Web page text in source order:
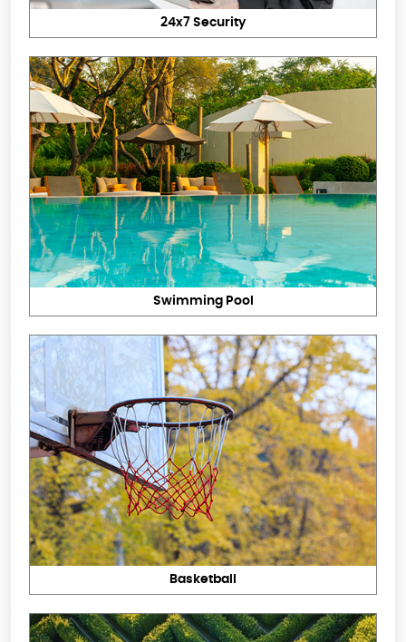
24x7 Security
Swimming Pool
Basketball